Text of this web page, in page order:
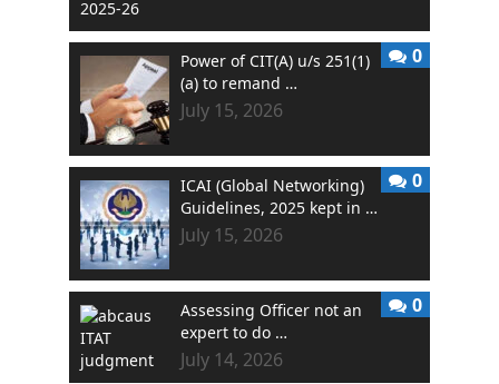
Power of CIT(A) u/s 251(1)
(a) to remand …
July 15, 2026
0
ICAI (Global Networking)
Guidelines, 2025 kept in …
July 15, 2026
0
Assessing Officer not an
expert to do …
July 14, 2026
0